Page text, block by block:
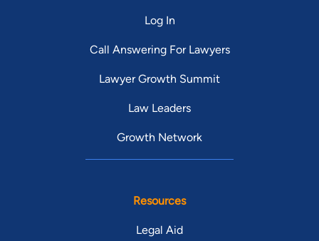
Log In
Call Answering For Lawyers
Lawyer Growth Summit
Law Leaders
Growth Network
Resources
Legal Aid